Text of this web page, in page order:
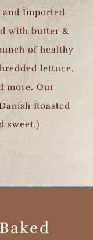
Imported
with butter &
of healthy
lettuce,
more. Our
Roasted
sweet.)